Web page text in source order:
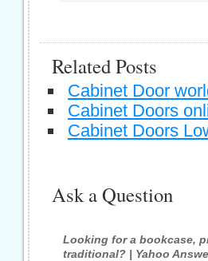
Related Posts
Cabinet Door
Cabinet Doors
Cabinet Doors
Ask a Question
Looking for a bookcase,
traditional? | Yahoo